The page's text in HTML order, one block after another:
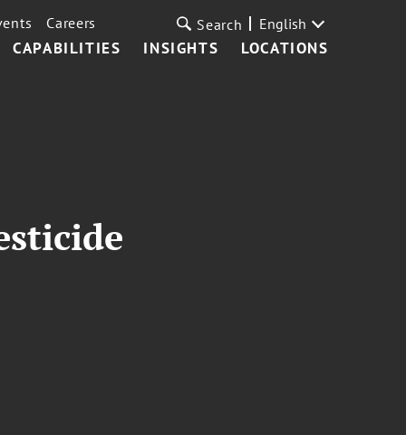
CAPABILITIES INSIGHTS LOCATIONS
Careers Search English